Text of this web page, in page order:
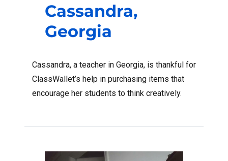
Cassandra,
Georgia
Cassandra, a teacher in Georgia, is thankful for
ClassWallet’s help in purchasing items that
encourage her students to think creatively.